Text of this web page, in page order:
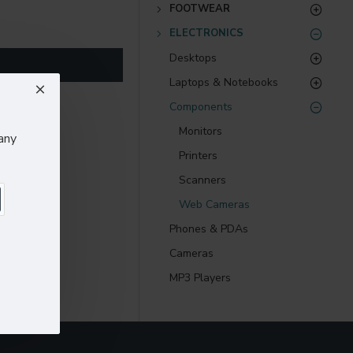
you scroll down or
FOOTWEAR
ELECTRONICS
Desktops
Laptops & Notebooks
Components
Monitors
Printers
Scanners
Web Cameras
Phones & PDAs
Cameras
MP3 Players